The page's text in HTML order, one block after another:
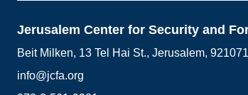
Jerusalem Center for Security and
Beit Milken, 13 Tel Hai St., Jerusalem,
info@jcfa.org